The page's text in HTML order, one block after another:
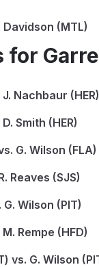
Davidson (MTL)
for
Nachbaur (HER)
Smith (HER)
G. Wilson (FLA)
Reaves (SJS)
Wilson (PIT)
Rempe (HFD)
vs. G. Wilson